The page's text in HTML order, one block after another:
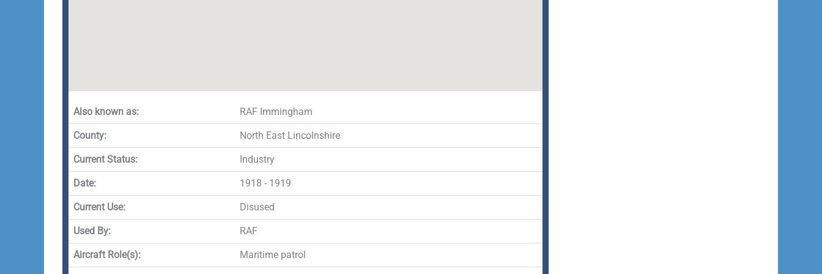
Also known as: RAF Immingham
County: North East Lincolnshire
Current Status: Industry
Date: 1918 - 1919
Current Use: Disused
Used By: RAF
Aircraft Role(s): Maritime patrol